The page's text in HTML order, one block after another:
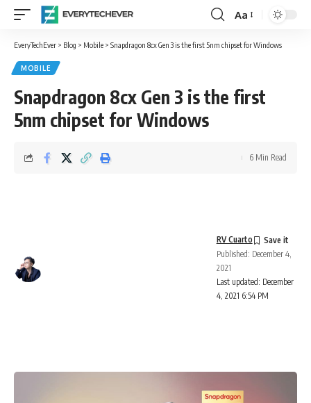
Font
Resizer
Aa
EveryTechEver > Blog > Mobile > Snapdragon 8cx Gen 3 is the first 5nm chipset for Windows
MOBILE
Snapdragon 8cx Gen 3 is the first
5nm chipset for Windows
Last updated: December
4, 2021 6:54 PM
RV Cuarto
Published: December 4,
2021
6 Min Read